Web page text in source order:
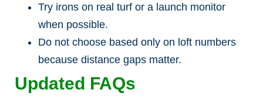
Try irons on real turf or a launch monitor
when possible.
Do not choose based only on loft numbers
because distance gaps matter.
Updated FAQs